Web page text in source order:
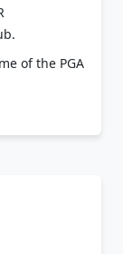
of the PGA